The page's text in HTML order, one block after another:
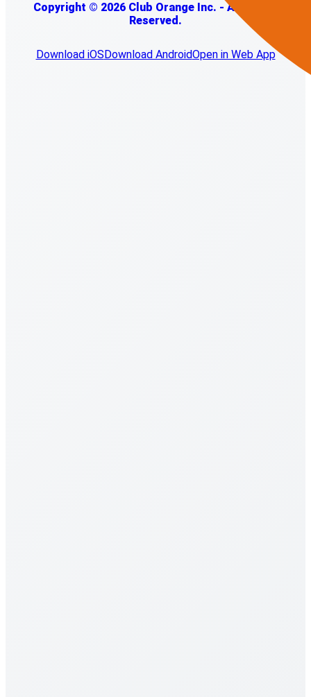
Copyright © 2026 Club Orange Inc. - All Rights
Reserved.
Download iOSDownload AndroidOpen in Web App